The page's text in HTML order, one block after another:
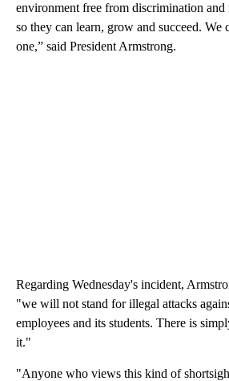
environment free from discrimination and
so they can learn, grow and succeed. We
one,” said President Armstrong.
Regarding Wednesday's incident,
"we will not stand for illegal attacks
employees and its students. There is
it."
"Anyone who views this kind of